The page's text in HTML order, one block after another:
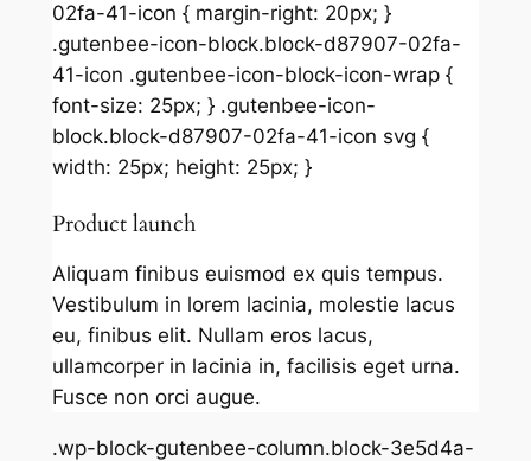
02fa-41-icon { margin-right: 20px; }
.gutenbee-icon-block.block-d87907-02fa-
41-icon .gutenbee-icon-block-icon-wrap {
font-size: 25px; } .gutenbee-icon-
block.block-d87907-02fa-41-icon svg {
width: 25px; height: 25px; }
Product launch
Aliquam finibus euismod ex quis tempus.
Vestibulum in lorem lacinia, molestie lacus
eu, finibus elit. Nullam eros lacus,
ullamcorper in lacinia in, facilisis eget urna.
Fusce non orci augue.
.wp-block-gutenbee-column.block-3e5d4a-